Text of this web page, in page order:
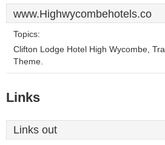
www.Highwycombehotels.co
Topics:
Clifton Lodge Hotel High Wycombe,
Theme.
Links
Links out